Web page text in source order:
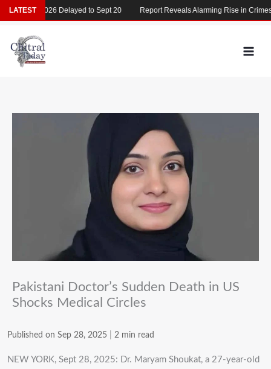
Skip
to
content
Pakistani Doctor’s Sudden Death in US
Shocks Medical Circles
Published on Sep 28, 2025 2 min read
NEW YORK, Sept 28, 2025: Dr. Maryam Shoukat, a 27-year-old
LATEST
MDCAT 2026 Delayed to Sept 20 Report Reveals Alarming Rise in Crimes